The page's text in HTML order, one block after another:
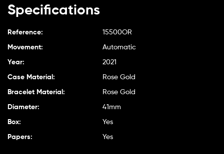
Specifications
Reference: 15500OR
Movement: Automatic
Year: 2021
Case Material: Rose Gold
Bracelet Material: Rose Gold
Diameter: 41mm
Box: Yes
Papers: Yes